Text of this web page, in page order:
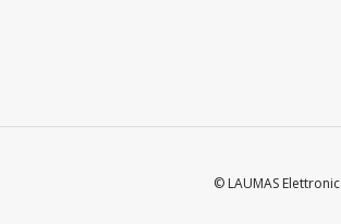
© LAUMAS